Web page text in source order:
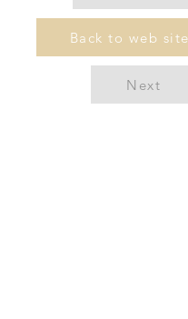
Back to web
Next